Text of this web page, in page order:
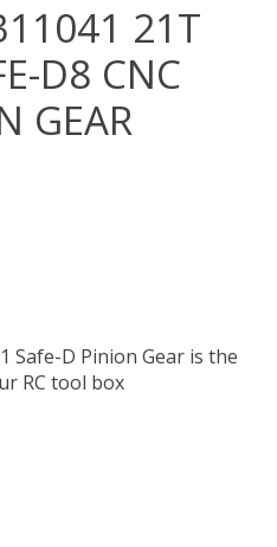
21T
D8 CNC
GEAR
Safe-D Pinion Gear is the
RC tool box